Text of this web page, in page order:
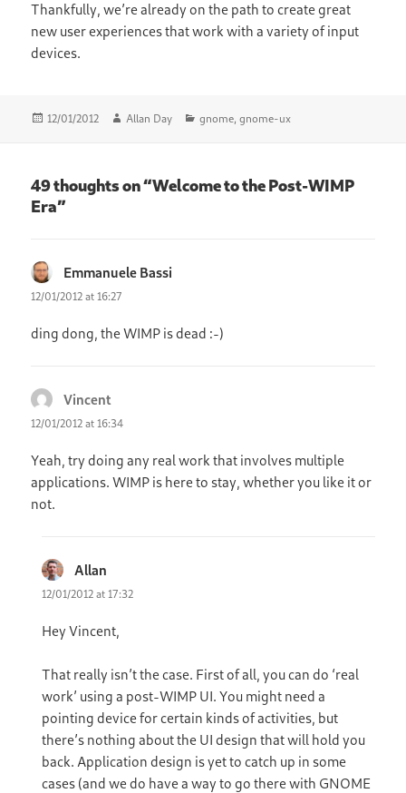
Thankfully, we’re already on the path to create great
new user experiences that work with a variety of input
devices.
Posted
12/01/2012 Author
Allan Day Categories
gnome,gnome-ux
49 thoughts on “Welcome to the Post-WIMP
Era”
Emmanuele Bassi
12/01/2012 at 16:27
ding dong, the WIMP is dead :-)
Vincent
12/01/2012 at 16:34
Yeah, try doing any real work that involves multiple
applications. WIMP is here to stay, whether you like it or
not.
Allan
12/01/2012 at 17:32
Hey Vincent,
That really isn’t the case. First of all, you can do ‘real
work’ using a post-WIMP UI. You might need a
pointing device for certain kinds of activities, but
there’s nothing about the UI design that will hold you
back. Application design is yet to catch up in some
cases (and we do have a way to go there with GNOME